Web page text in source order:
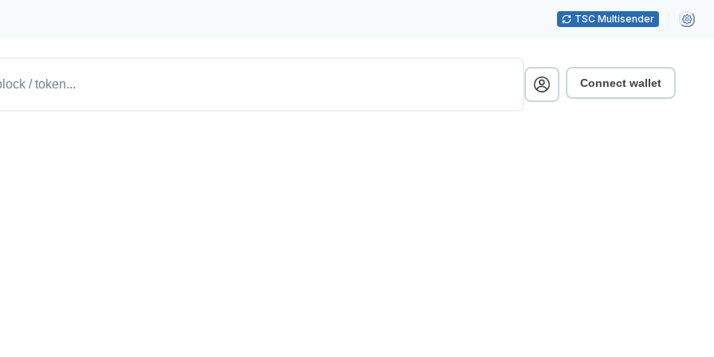
TSC Multisender
Connect wallet